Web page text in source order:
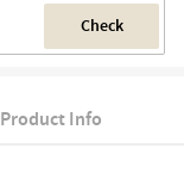
Check
Product Info